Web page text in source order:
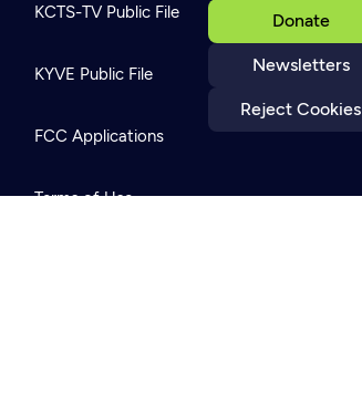
Donate
Newsletters
Reject Cookies
KCTS-TV Public File
KYVE Public File
FCC Applications
Terms of Use